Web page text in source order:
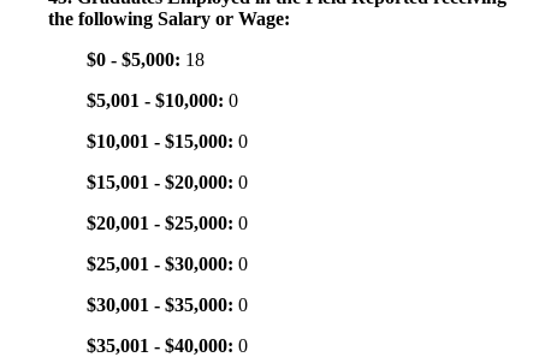
the following Salary or Wage:
$0 - $5,000: 18
$5,001 - $10,000: 0
$10,001 - $15,000: 0
$15,001 - $20,000: 0
$20,001 - $25,000: 0
$25,001 - $30,000: 0
$30,001 - $35,000: 0
$35,001 - $40,000: 0